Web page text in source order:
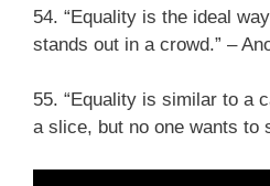
54. “Equality is the ideal
stands out in a crowd.” –
55. “Equality is similar to a
a slice, but no one wants to